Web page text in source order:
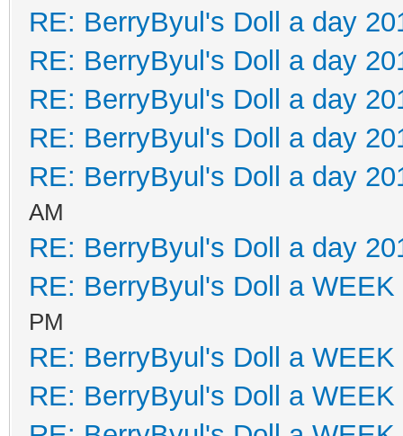
RE: BerryByul's Doll a day
RE: BerryByul's Doll a day
RE: BerryByul's Doll a day
RE: BerryByul's Doll a day
RE: BerryByul's Doll a day
AM
RE: BerryByul's Doll a day
RE: BerryByul's Doll a WEEK
PM
RE: BerryByul's Doll a WEEK
RE: BerryByul's Doll a WEEK